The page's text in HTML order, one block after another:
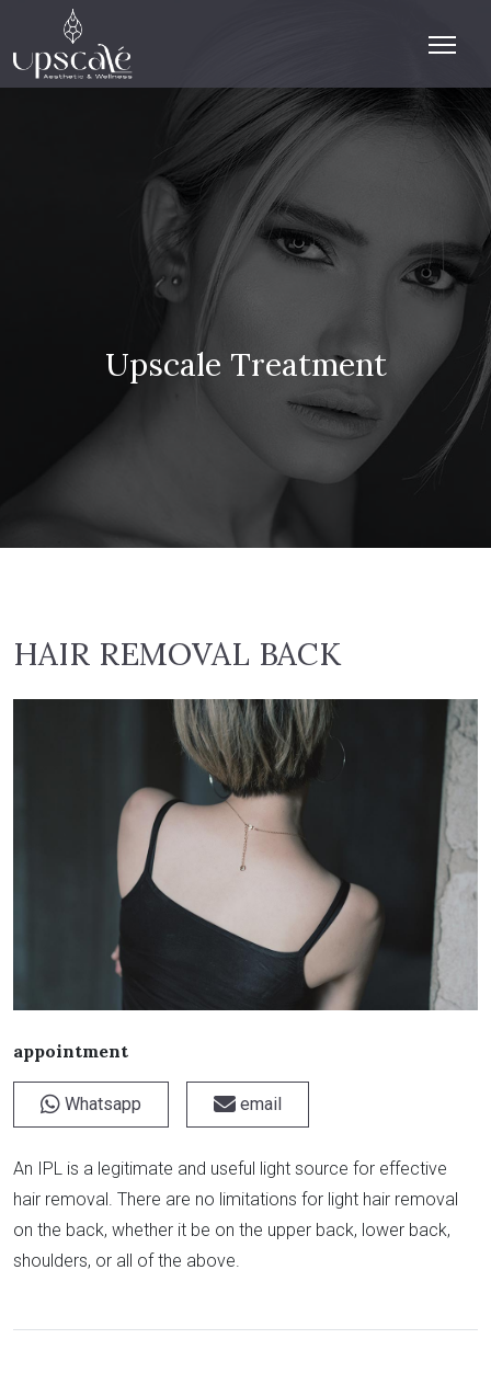
Upscale Treatment
HAIR REMOVAL BACK
appointment
Whatsapp email
An IPL is a legitimate and useful light source for effective
hair removal. There are no limitations for light hair removal
on the back, whether it be on the upper back, lower back,
shoulders, or all of the above.